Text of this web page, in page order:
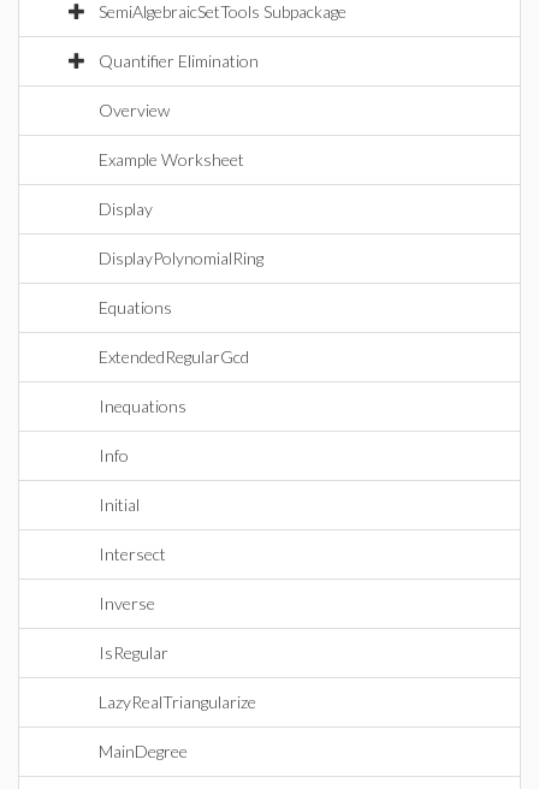
SemiAlgebraicSetTools Subpackage
Quantifier Elimination
Overview
Example Worksheet
Display
DisplayPolynomialRing
Equations
ExtendedRegularGcd
Inequations
Info
Initial
Intersect
Inverse
IsRegular
LazyRealTriangularize
MainDegree